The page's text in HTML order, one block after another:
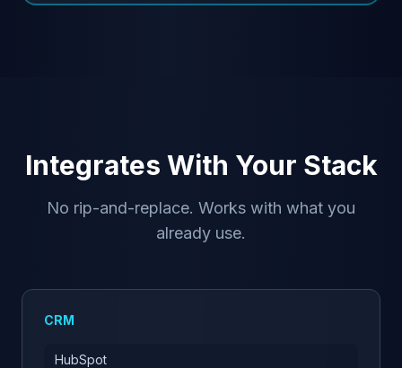
Integrates With Your Stack
No rip-and-replace. Works with what you
already use.
CRM
HubSpot